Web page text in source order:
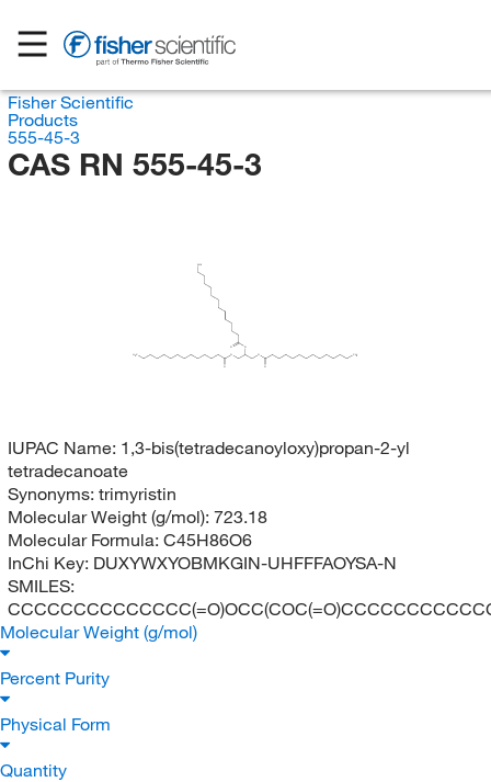
Fisher Scientific
Products
555-45-3
CAS RN 555-45-3
O
O
CH3
IUPAC Name: 1,3-bis(tetradecanoyloxy)propan-2-yl
tetradecanoate
Synonyms: trimyristin
Molecular Weight (g/mol): 723.18
Molecular Formula: C45H86O6
InChi Key: DUXYWXYOBMKGIN-UHFFFAOYSA-N
SMILES:
Molecular Weight (g/mol)
Percent Purity
Physical Form
Quantity